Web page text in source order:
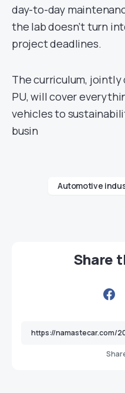
day-to-day
the lab doesn’t turn
project deadlines.
The curriculum, jointly
PU, will cover
vehicles to
busin
Automotive
Share